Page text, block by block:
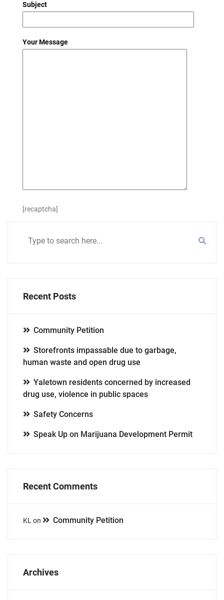
Subject
Your Message
[recaptcha]
Recent Posts
Community Petition
Storefronts impassable due to garbage,
human waste and open drug use
Yaletown residents concerned by increased
drug use, violence in public spaces
Safety Concerns
Speak Up on Marijuana Development Permit
Recent Comments
KL on Community Petition
Archives